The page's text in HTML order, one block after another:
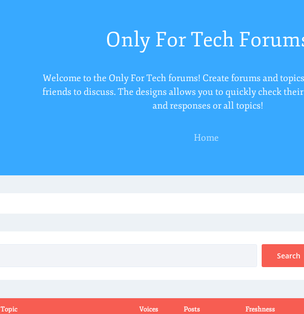
Only For Tech
Welcome to the Only For Tech forums! Create forums and
friends to discuss. The designs allows you to quickly check
and responses or all topics!
Home
Topic Voices Posts Freshness